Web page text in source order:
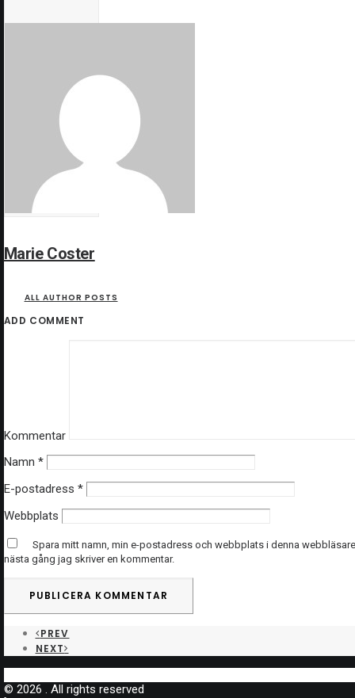
Marie Coster
ALL AUTHOR POSTS
ADD COMMENT
Kommentar
Namn *
E-postadress *
Webbplats
Spara mitt namn, min e-postadress och webbplats i denna
nästa gång jag skriver en kommentar.
PREV
NEXT
© 2026 . All rights reserved